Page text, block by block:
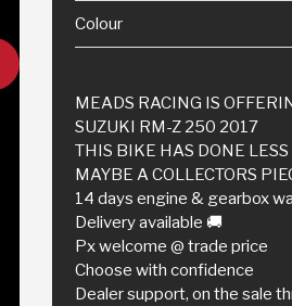
Colour
MEADS RACING IS
SUZUKI RM-Z 250 2017
THIS BIKE HAS DONE
MAYBE A COLLECTORS
14 days engine & gearbox
Delivery available 🚚
Px welcome @ trade price
Choose with confidence
Dealer support, on the sale